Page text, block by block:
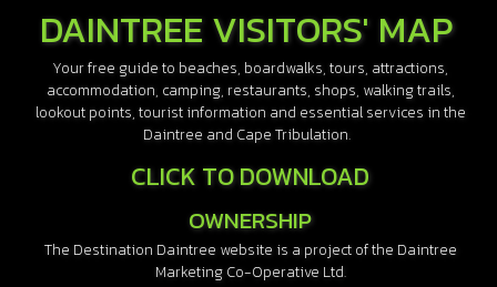
DAINTREE VISITORS' MAP
Your free guide to beaches, boardwalks, tours, attractions,
accommodation, camping, restaurants, shops, walking trails,
lookout points, tourist information and essential services in the
Daintree and Cape Tribulation.
CLICK TO DOWNLOAD
OWNERSHIP
The Destination Daintree website is a project of the Daintree
Marketing Co-Operative Ltd.